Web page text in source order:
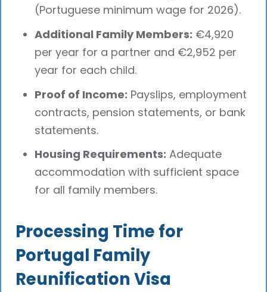
(Portuguese minimum wage for 2026).
Additional Family Members: €4,920
per year for a partner and €2,952 per
year for each child.
Proof of Income: Payslips, employment
contracts, pension statements, or bank
statements.
Housing Requirements: Adequate
accommodation with sufficient space
for all family members.
Processing Time for
Portugal Family
Reunification Visa